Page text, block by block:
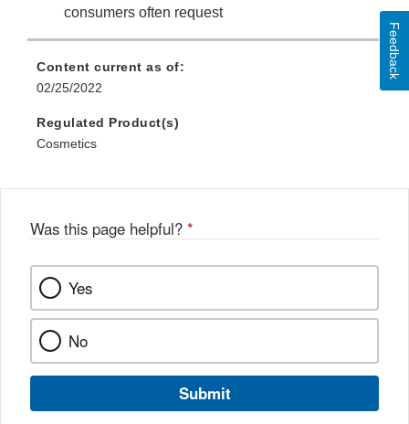
consumers often request
Content current as of:
02/25/2022
Regulated Product(s)
Cosmetics
Was this page helpful? *
Yes
No
Submit
Feedback